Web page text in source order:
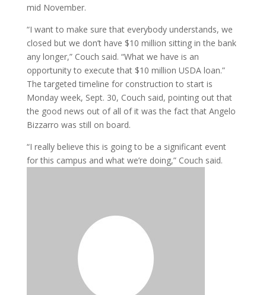
mid November.
“I want to make sure that everybody understands, we
closed but we don’t have $10 million sitting in the bank
any longer,” Couch said. “What we have is an
opportunity to execute that $10 million USDA loan.”
The targeted timeline for construction to start is
Monday week, Sept. 30, Couch said, pointing out that
the good news out of all of it was the fact that Angelo
Bizzarro was still on board.
“I really believe this is going to be a significant event
for this campus and what we’re doing,” Couch said.